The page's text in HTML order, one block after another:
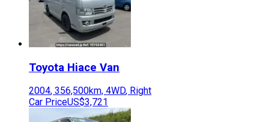
Toyota Hiace Van
2004, 356,500km, 4WD, Right
Car PriceUS$3,721